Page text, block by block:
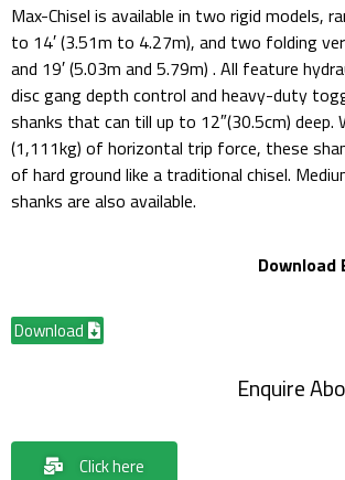
Max-Chisel is available in two rigid models,
to 14′ (3.51m to 4.27m), and two folding
and 19′ (5.03m and 5.79m) . All feature
disc gang depth control and heavy-duty
shanks that can till up to 12″(30.5cm) deep.
(1,111kg) of horizontal trip force, these
of hard ground like a traditional chisel.
shanks are also available.
Download
Download
Enquire
Click here